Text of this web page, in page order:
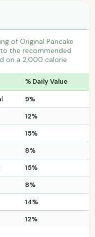
of Original Pancake
the recommended
on a 2,000 calorie
% Daily Value
9%
12%
15%
8%
15%
8%
14%
12%